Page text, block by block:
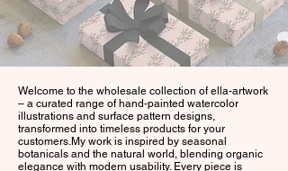
Welcome to the wholesale collection of ella-artwork
– a curated range of hand-painted watercolor
illustrations and surface pattern designs,
transformed into timeless products for your
customers.My work is inspired by seasonal
botanicals and the natural world, blending organic
elegance with modern usability. Every piece is